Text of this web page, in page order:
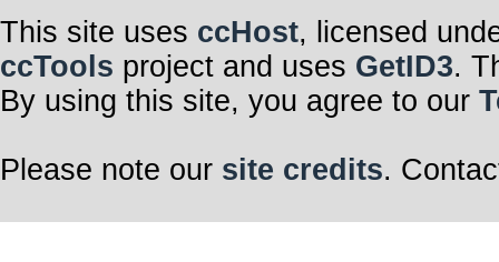
This site uses ccHost, licensed
ccTools project and uses GetID3.
By using this site, you agree to our
Please note our site credits.